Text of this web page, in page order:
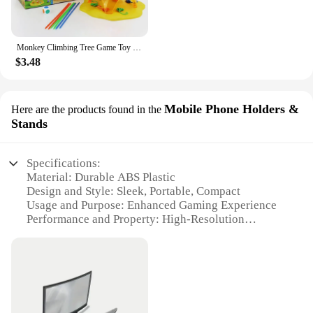
Monkey Climbing Tree Game Toy Children Interesting Intelligence Toys Climbing Desktop Game Party Game Funny Toys For Kids
$3.48
Here are the products found in the Mobile Phone Holders &
Stands
Specifications:
Material: Durable ABS Plastic
Design and Style: Sleek, Portable, Compact
Usage and Purpose: Enhanced Gaming Experience
Performance and Property: High-Resolution
Parts and Accessories: Includes Mobile Phone
Holder